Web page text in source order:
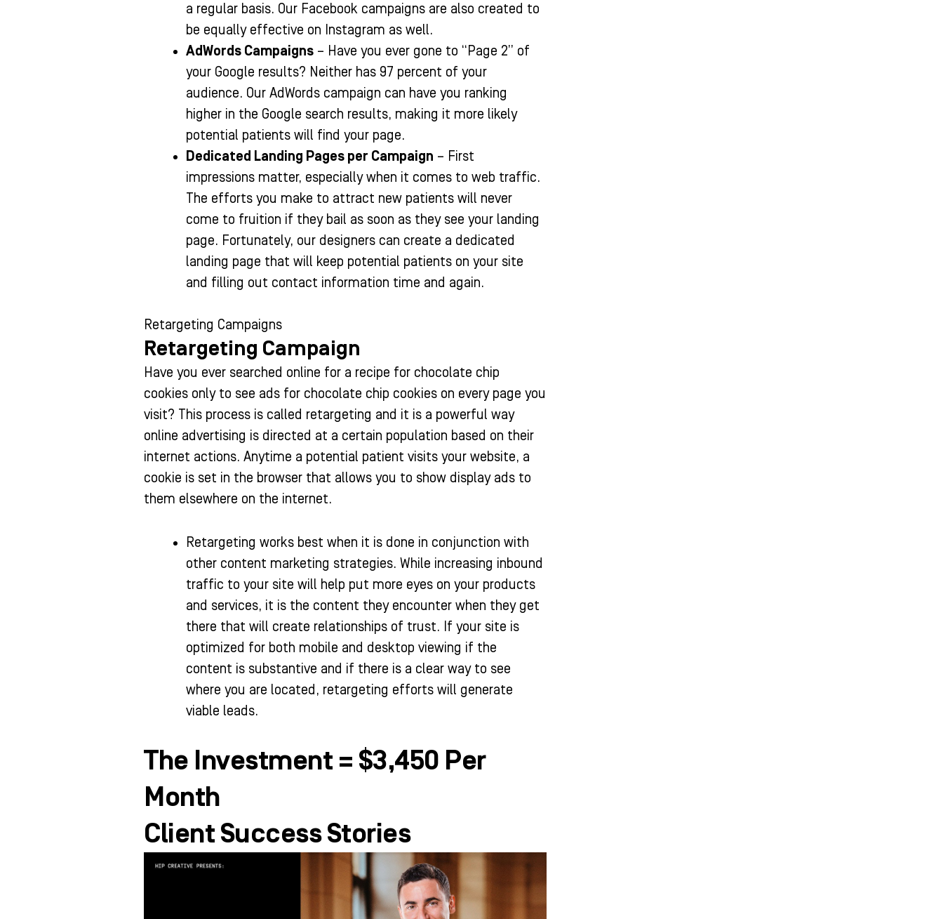
a regular basis. Our Facebook campaigns are also created to
be equally effective on Instagram as well.
AdWords Campaigns – Have you ever gone to “Page 2” of
your Google results? Neither has 97 percent of your
audience. Our AdWords campaign can have you ranking
higher in the Google search results, making it more likely
potential patients will find your page.
Dedicated Landing Pages per Campaign – First
impressions matter, especially when it comes to web traffic.
The efforts you make to attract new patients will never
come to fruition if they bail as soon as they see your landing
page. Fortunately, our designers can create a dedicated
landing page that will keep potential patients on your site
and filling out contact information time and again.
Retargeting Campaigns
Retargeting Campaign
Have you ever searched online for a recipe for chocolate chip
cookies only to see ads for chocolate chip cookies on every page you
visit? This process is called retargeting and it is a powerful way
online advertising is directed at a certain population based on their
internet actions. Anytime a potential patient visits your website, a
cookie is set in the browser that allows you to show display ads to
them elsewhere on the internet.
Retargeting works best when it is done in conjunction with
other content marketing strategies. While increasing inbound
traffic to your site will help put more eyes on your products
and services, it is the content they encounter when they get
there that will create relationships of trust. If your site is
optimized for both mobile and desktop viewing if the
content is substantive and if there is a clear way to see
where you are located, retargeting efforts will generate
viable leads.
The Investment = $3,450 Per
Month
Client Success Stories